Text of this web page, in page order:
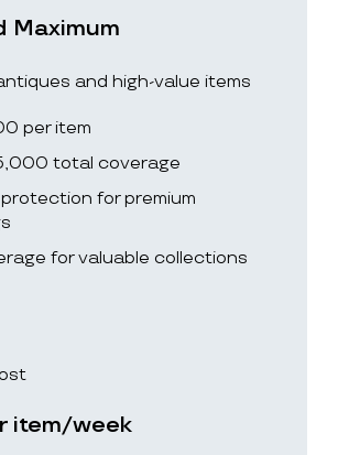
Maximum
and high-value items
per item
total coverage
protection for premium
for valuable collections
item/week